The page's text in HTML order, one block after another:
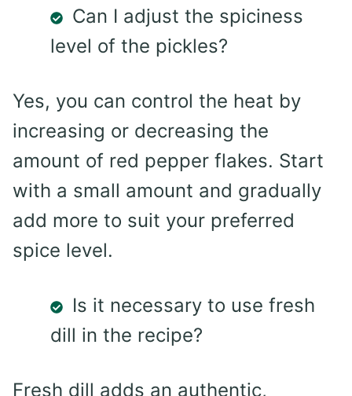
Can I adjust the spiciness
level of the pickles?
Yes, you can control the heat by
increasing or decreasing the
amount of red pepper flakes. Start
with a small amount and gradually
add more to suit your preferred
spice level.
Is it necessary to use fresh
dill in the recipe?
Fresh dill adds an authentic,